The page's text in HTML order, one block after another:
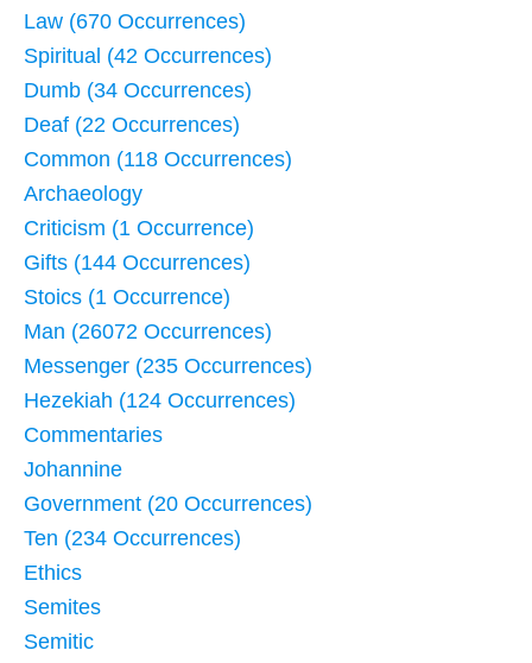
Law (670 Occurrences)
Spiritual (42 Occurrences)
Dumb (34 Occurrences)
Deaf (22 Occurrences)
Common (118 Occurrences)
Archaeology
Criticism (1 Occurrence)
Gifts (144 Occurrences)
Stoics (1 Occurrence)
Man (26072 Occurrences)
Messenger (235 Occurrences)
Hezekiah (124 Occurrences)
Commentaries
Johannine
Government (20 Occurrences)
Ten (234 Occurrences)
Ethics
Semites
Semitic